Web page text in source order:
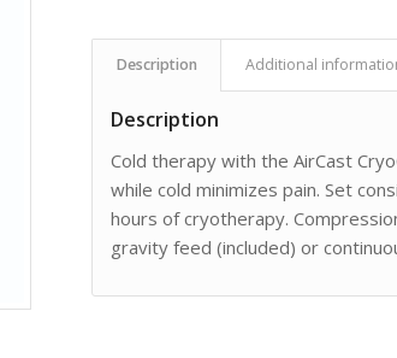
Description Additional
Description
Cold therapy with the AirCast
while cold minimizes pain. Set
hours of cryotherapy.
gravity feed (included) or